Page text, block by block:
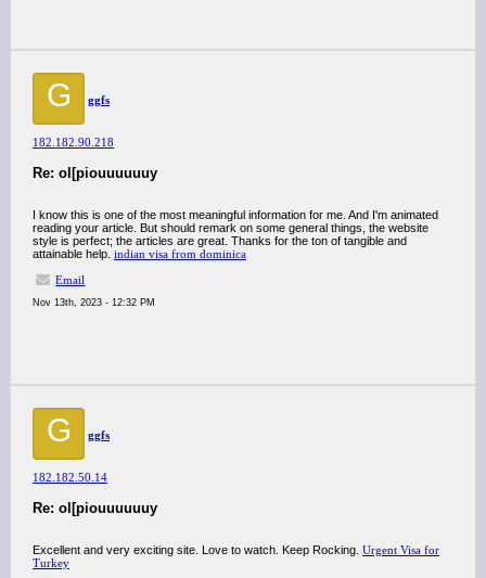
G ggfs
182.182.90.218
Re: ol[piouuuuuuy
I know this is one of the most meaningful information for me. And I'm animated
reading your article. But should remark on some general things, the website
style is perfect; the articles are great. Thanks for the ton of tangible and
attainable help. indian visa from dominica
Email
Nov 13th, 2023 - 12:32 PM
G ggfs
182.182.50.14
Re: ol[piouuuuuuy
Excellent and very exciting site. Love to watch. Keep Rocking. Urgent Visa for
Turkey